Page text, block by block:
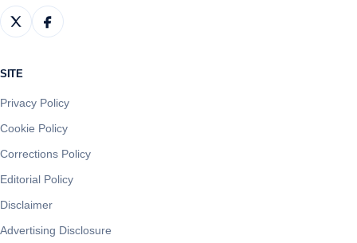
SITE
Privacy Policy
Cookie Policy
Corrections Policy
Editorial Policy
Disclaimer
Advertising Disclosure